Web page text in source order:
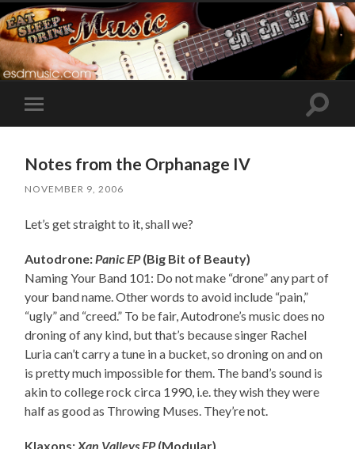
Toggle
mobile
Toggle
Notes from the Orphanage IV
NOVEMBER 9, 2006
Let’s get straight to it, shall we?
Autodrone: Panic EP(Big Bit of Beauty)
Naming Your Band 101: Do not make “drone” any part of
your band name. Other words to avoid include “pain,”
“ugly” and “creed.” To be fair, Autodrone’s music does no
droning of any kind, but that’s because singer Rachel
Luria can’t carry a tune in a bucket, so droning on and on
is pretty much impossible for them. The band’s sound is
akin to college rock circa 1990, i.e. they wish they were
half as good as Throwing Muses. They’re not.
Klaxons: Xan Valleys EP(Modular)